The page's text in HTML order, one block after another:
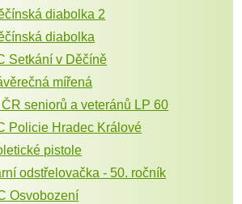
diabolka 2
diabolka
Setkání v Děčíně
mířená
seniorů a veteránů LP 60
Policie Hradec Králové
pistole
odstřelovačka - 50. ročník
Osvobození